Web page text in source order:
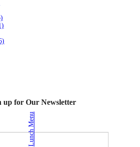
Lunch Menu
up for Our Newsletter